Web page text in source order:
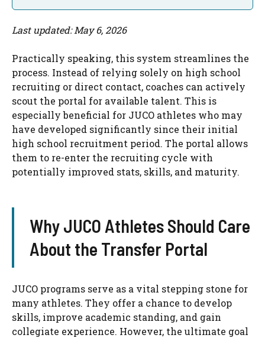
Last updated: May 6, 2026
Practically speaking, this system streamlines the
process. Instead of relying solely on high school
recruiting or direct contact, coaches can actively
scout the portal for available talent. This is
especially beneficial for JUCO athletes who may
have developed significantly since their initial
high school recruitment period. The portal allows
them to re-enter the recruiting cycle with
potentially improved stats, skills, and maturity.
Why JUCO Athletes Should Care
About the Transfer Portal
JUCO programs serve as a vital stepping stone for
many athletes. They offer a chance to develop
skills, improve academic standing, and gain
collegiate experience. However, the ultimate goal